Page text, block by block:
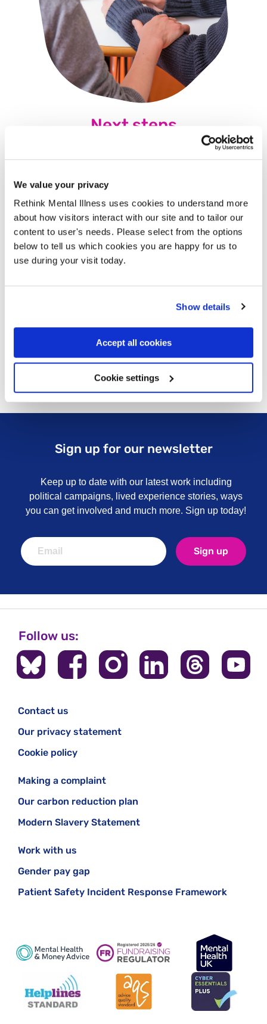
We value your privacy
Rethink Mental Illness uses cookies to understand more
about how visitors interact with our site and to tailor our
content to user's needs. Please select from the options
below to tell us which cookies you are happy for us to
use during your visit today.
Show details
Accept all cookies
Cookie settings
Next steps
Because of those we've lost. Because of those we've
essential guide immediately.
Here's the pack to help you Here's the
Sign up for our newsletter
Keep up to date with our latest work including
political campaigns, lived experience stories, ways
you can get involved and much more. Sign up today!
Sign up
Follow us:
Contact us
Our privacy statement
Cookie policy
Making a complaint
Our carbon reduction plan
Modern Slavery Statement
Work with us
Gender pay gap
Patient Safety Incident Response Framework